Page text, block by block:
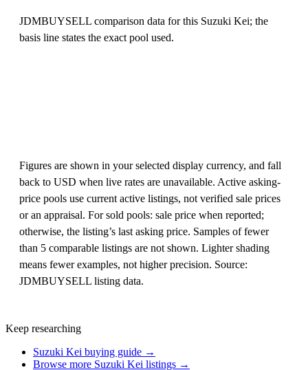
JDMBUYSELL comparison data for this Suzuki Kei; the
basis line states the exact pool used.
Figures are shown in your selected display currency, and fall
back to USD when live rates are unavailable. Active asking-
price pools use current active listings, not verified sale prices
or an appraisal. For sold pools: sale price when reported;
otherwise, the listing’s last asking price. Samples of fewer
than 5 comparable listings are not shown. Lighter shading
means fewer examples, not higher precision. Source:
JDMBUYSELL listing data.
Keep researching
Suzuki Kei buying guide →
Browse more Suzuki Kei listings →